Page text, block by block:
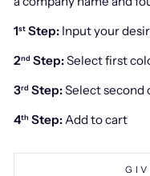
1st Step: Input your
2nd Step:Select first
3rd Step:Select second
4th Step: Add to cart